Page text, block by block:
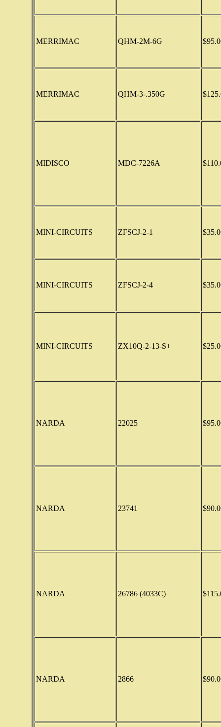
MERRIMAC QHM-2M-6G
MERRIMAC QHM-3-.350G
MIDISCO MDC-7226A
MINI-CIRCUITS ZFSCJ-2-1
MINI-CIRCUITS ZFSCJ-2-4
MINI-CIRCUITS ZX10Q-2-13-S+
NARDA 22025
NARDA 23741
NARDA 26786 (4033C)
NARDA 2866